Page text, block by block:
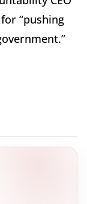
“pushing